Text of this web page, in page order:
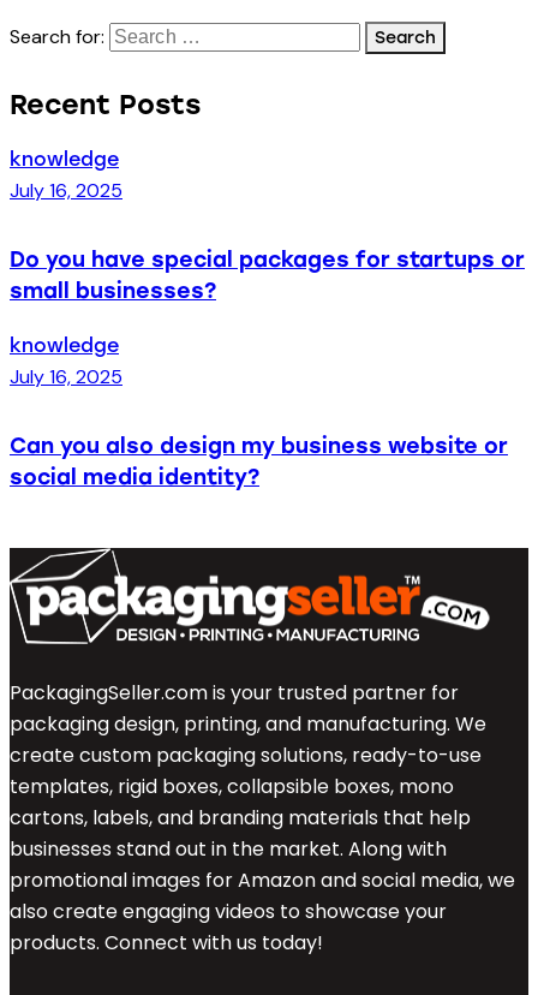
Search for:
Recent Posts
knowledge
July 16, 2025
Do you have special packages for startups or
small businesses?
knowledge
July 16, 2025
Can you also design my business website or
social media identity?
PackagingSeller.com is your trusted partner for
packaging design, printing, and manufacturing. We
create custom packaging solutions, ready-to-use
templates, rigid boxes, collapsible boxes, mono
cartons, labels, and branding materials that help
businesses stand out in the market. Along with
promotional images for Amazon and social media, we
also create engaging videos to showcase your
products. Connect with us today!